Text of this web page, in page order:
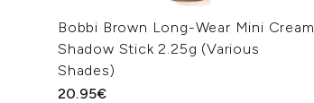
Bobbi Brown Long-Wear Mini Cream
Shadow Stick 2.25g (Various
Shades)
20.95€